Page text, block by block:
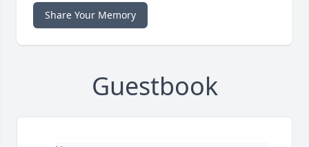
Share Your Memory
Guestbook